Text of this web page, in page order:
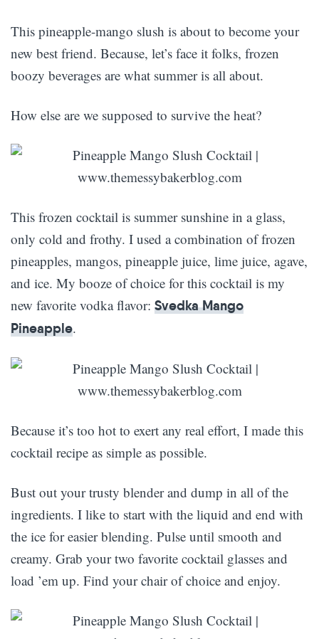
This pineapple-mango slush is about to become your
new best friend. Because, let’s face it folks, frozen
boozy beverages are what summer is all about.
How else are we supposed to survive the heat?
This frozen cocktail is summer sunshine in a glass,
only cold and frothy. I used a combination of frozen
pineapples, mangos, pineapple juice, lime juice, agave,
and ice. My booze of choice for this cocktail is my
new favorite vodka flavor: Svedka Mango
Pineapple.
Because it’s too hot to exert any real effort, I made this
cocktail recipe as simple as possible.
Bust out your trusty blender and dump in all of the
ingredients. I like to start with the liquid and end with
the ice for easier blending. Pulse until smooth and
creamy. Grab your two favorite cocktail glasses and
load ’em up. Find your chair of choice and enjoy.